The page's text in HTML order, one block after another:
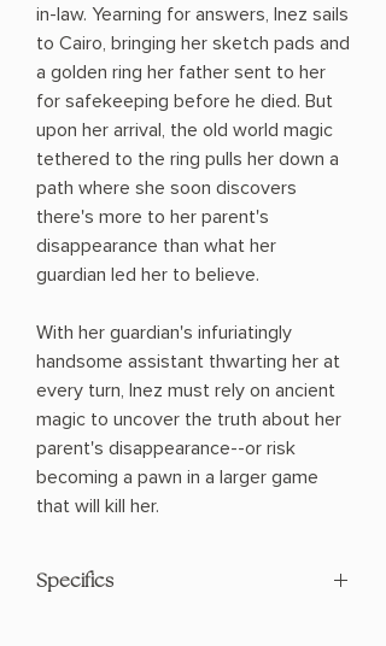
in-law. Yearning for answers, Inez sails
to Cairo, bringing her sketch pads and
a golden ring her father sent to her
for safekeeping before he died. But
upon her arrival, the old world magic
tethered to the ring pulls her down a
path where she soon discovers
there's more to her parent's
disappearance than what her
guardian led her to believe.
With her guardian's infuriatingly
handsome assistant thwarting her at
every turn, Inez must rely on ancient
magic to uncover the truth about her
parent's disappearance--or risk
becoming a pawn in a larger game
that will kill her.
Specifics